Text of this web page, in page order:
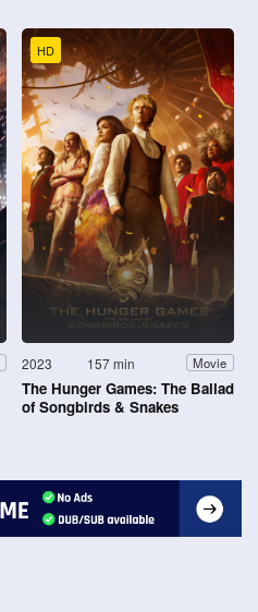
HD
2023 157 min Movie
The Hunger Games: The Ballad
of Songbirds & Snakes